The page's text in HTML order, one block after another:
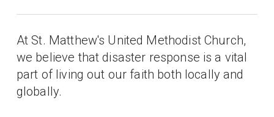
At St. Matthew's United Methodist Church,
we believe that disaster response is a vital
part of living out our faith both locally and
globally.